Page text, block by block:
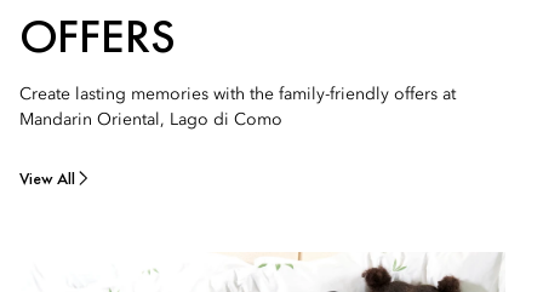
OFFERS
Create lasting memories with the family-friendly offers at
Mandarin Oriental, Lago di Como
View All